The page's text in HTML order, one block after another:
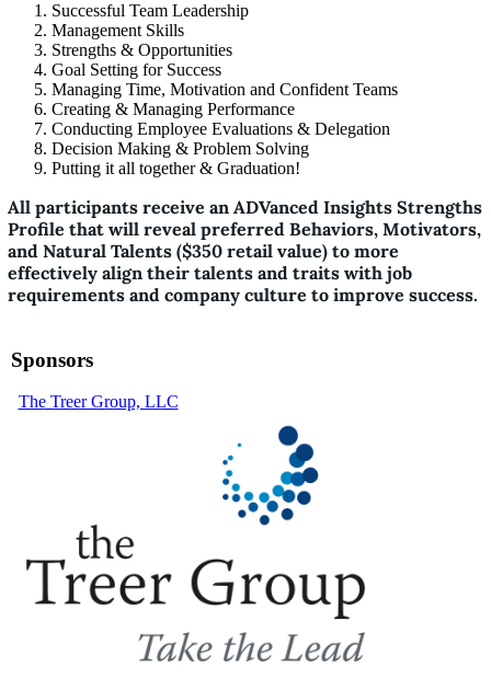
Successful Team Leadership
Management Skills
Strengths & Opportunities
Goal Setting for Success
Managing Time, Motivation and Confident Teams
Creating & Managing Performance
Conducting Employee Evaluations & Delegation
Decision Making & Problem Solving
Putting it all together & Graduation!
All participants receive an ADVanced Insights Strengths
Profile that will reveal preferred Behaviors, Motivators,
and Natural Talents ($350 retail value) to more
effectively align their talents and traits with job
requirements and company culture to improve success.
Sponsors
The Treer Group, LLC